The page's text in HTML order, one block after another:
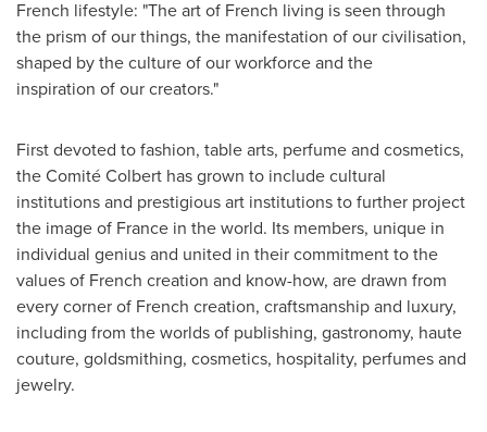
French lifestyle: "The art of French living is seen through
the prism of our things, the manifestation of our civilisation,
shaped by the culture of our workforce and the
inspiration of our creators."
First devoted to fashion, table arts, perfume and cosmetics,
the Comité Colbert has grown to include cultural
institutions and prestigious art institutions to further project
the image of France in the world. Its members, unique in
individual genius and united in their commitment to the
values of French creation and know-how, are drawn from
every corner of French creation, craftsmanship and luxury,
including from the worlds of publishing, gastronomy, haute
couture, goldsmithing, cosmetics, hospitality, perfumes and
jewelry.